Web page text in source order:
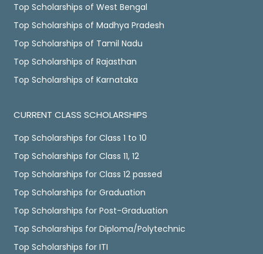
Top Scholarships of West Bengal
Top Scholarships of Madhya Pradesh
Top Scholarships of Tamil Nadu
Top Scholarships of Rajasthan
Top Scholarships of Karnataka
CURRENT CLASS SCHOLARSHIPS
Top Scholarships for Class 1 to 10
Top Scholarships for Class 11, 12
Top Scholarships for Class 12 passed
Top Scholarships for Graduation
Top Scholarships for Post-Graduation
Top Scholarships for Diploma/Polytechnic
Top Scholarships for ITI